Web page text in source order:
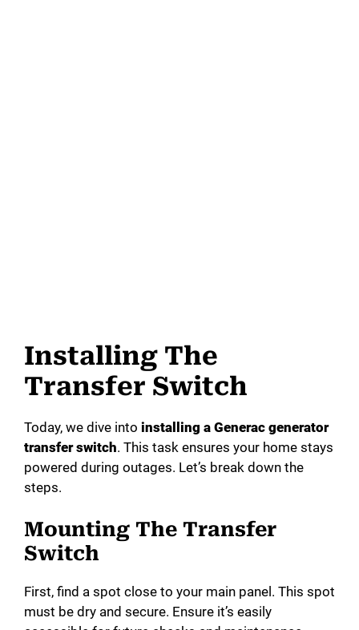
Installing The
Transfer Switch
Today, we dive into installing a Generac generator
transfer switch. This task ensures your home stays
powered during outages. Let’s break down the
steps.
Mounting The Transfer
Switch
First, find a spot close to your main panel. This spot
must be dry and secure. Ensure it’s easily